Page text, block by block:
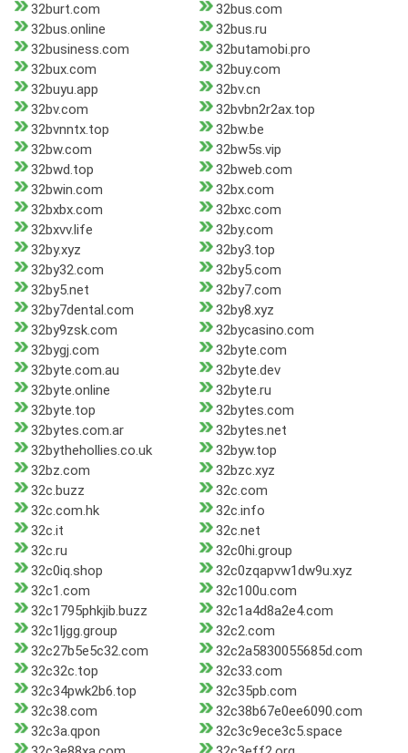
32burt.com
32bus.com
32bus.online
32bus.ru
32business.com
32butamobi.pro
32bux.com
32buy.com
32buyu.app
32bv.cn
32bv.com
32bvbn2r2ax.top
32bvnntx.top
32bw.be
32bw.com
32bw5s.vip
32bwd.top
32bweb.com
32bwin.com
32bx.com
32bxbx.com
32bxc.com
32bxvv.life
32by.com
32by.xyz
32by3.top
32by32.com
32by5.com
32by5.net
32by7.com
32by7dental.com
32by8.xyz
32by9zsk.com
32bycasino.com
32bygj.com
32byte.com
32byte.com.au
32byte.dev
32byte.online
32byte.ru
32byte.top
32bytes.com
32bytes.com.ar
32bytes.net
32bythehollies.co.uk
32byw.top
32bz.com
32bzc.xyz
32c.buzz
32c.com
32c.com.hk
32c.info
32c.it
32c.net
32c.ru
32c0hi.group
32c0iq.shop
32c0zqapvw1dw9u.xyz
32c1.com
32c100u.com
32c1795phkjib.buzz
32c1a4d8a2e4.com
32c1ljgg.group
32c2.com
32c27b5e5c32.com
32c2a5830055685d.com
32c32c.top
32c33.com
32c34pwk2b6.top
32c35pb.com
32c38.com
32c38b67e0ee6090.com
32c3a.qpon
32c3c9ece3c5.space